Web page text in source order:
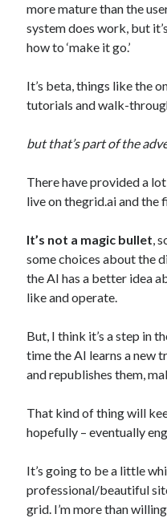
more mature than the
system does work, but
how to ‘make it go.’
It’s beta, things like the
tutorials and walk-
but that’s part of the
There have provided a
live on thegrid.ai and the
It’s not a magic bullet,
some choices about the
the AI has a better idea
like and operate.
But, I think it’s a step in
time the AI learns a new
and republishes them,
That kind of thing will
hopefully – eventually
It’s going to be a little
professional/beautiful
grid. I’m more than